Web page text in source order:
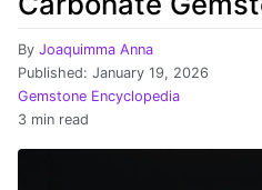
By Joaquimma Anna
Published: January 19, 2026
Gemstone Encyclopedia
3 min read